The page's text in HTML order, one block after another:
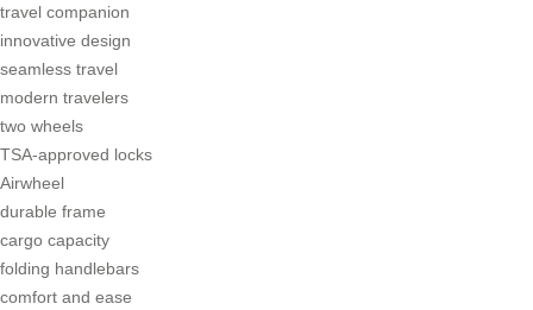
travel companion
innovative design
seamless travel
modern travelers
two wheels
TSA-approved locks
Airwheel
durable frame
cargo capacity
folding handlebars
comfort and ease